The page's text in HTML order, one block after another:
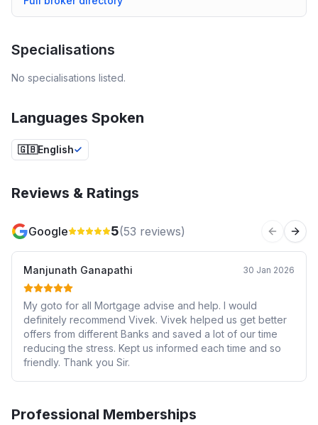
Specialisations
No specialisations listed.
Languages Spoken
🇬🇧English
Reviews & Ratings
Google 5(53 reviews) Previous
Manjunath Ganapathi 30 Jan 2026
My goto for all Mortgage advise and help. I would
definitely recommend Vivek. Vivek helped us get better
offers from different Banks and saved a lot of our time
reducing the stress. Kept us informed each time and so
friendly. Thank you Sir.
Professional Memberships